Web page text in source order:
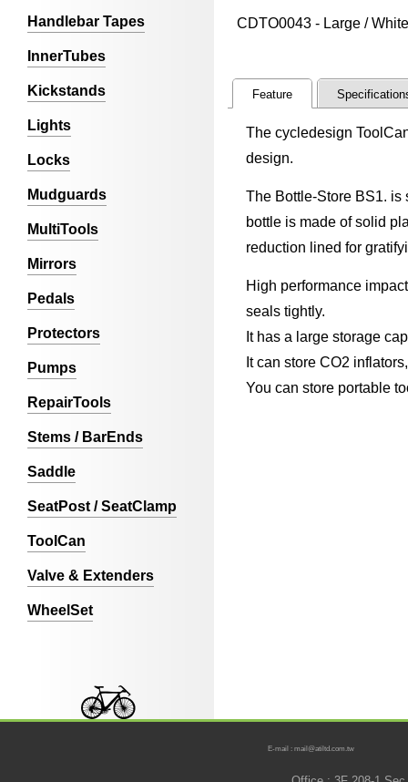
Handlebar Tapes
InnerTubes
Kickstands
Lights
Locks
Mudguards
MultiTools
Mirrors
Pedals
Protectors
Pumps
RepairTools
Stems / BarEnds
Saddle
SeatPost / SeatClamp
ToolCan
Valve & Extenders
WheelSet
CDTO0043 - Large /
Feature
The cycledesign
design.
The Bottle-Store BS1. is
bottle is made of solid
reduction lined for
High performance
seals tightly.
It has a large storage
It can store CO2
You can store portable
E-mail : mail@atiltd.com.tw